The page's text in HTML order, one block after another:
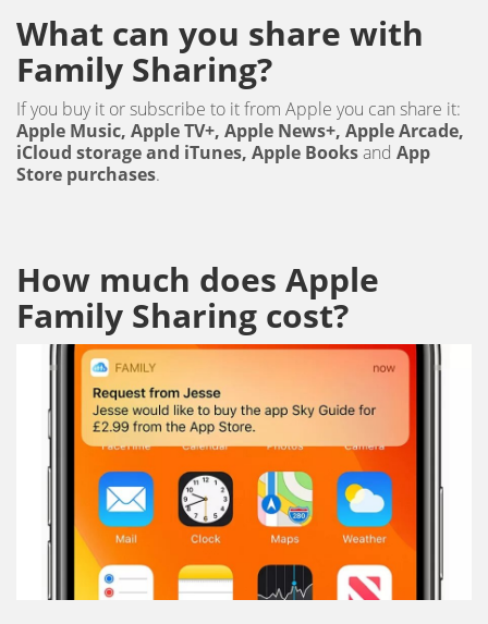
What can you share with
Family Sharing?
If you buy it or subscribe to it from Apple you can share it:
Apple Music, Apple TV+, Apple News+, Apple Arcade,
iCloud storage and iTunes, Apple Booksand App
Store purchases.
How much does Apple
Family Sharing cost?